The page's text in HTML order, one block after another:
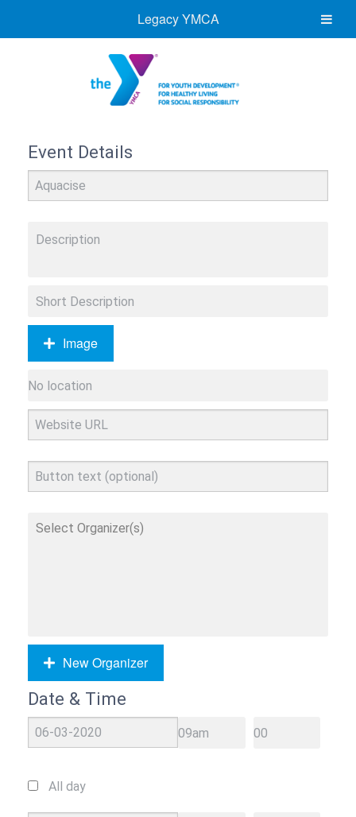
Event Details
Image
New Organizer
Date & Time
All day
Legacy YMCA